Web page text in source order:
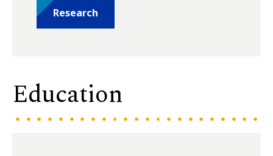
Research
Education